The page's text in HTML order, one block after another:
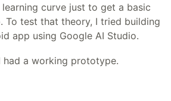
curve just to get a basic
To test that theory, I tried building
app using Google AI Studio.
had a working prototype.